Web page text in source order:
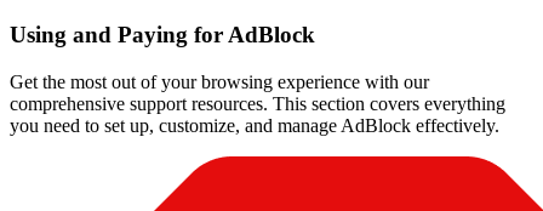
Using and Paying for AdBlock
Get the most out of your browsing experience with our
comprehensive support resources. This section covers everything
you need to set up, customize, and manage AdBlock effectively.